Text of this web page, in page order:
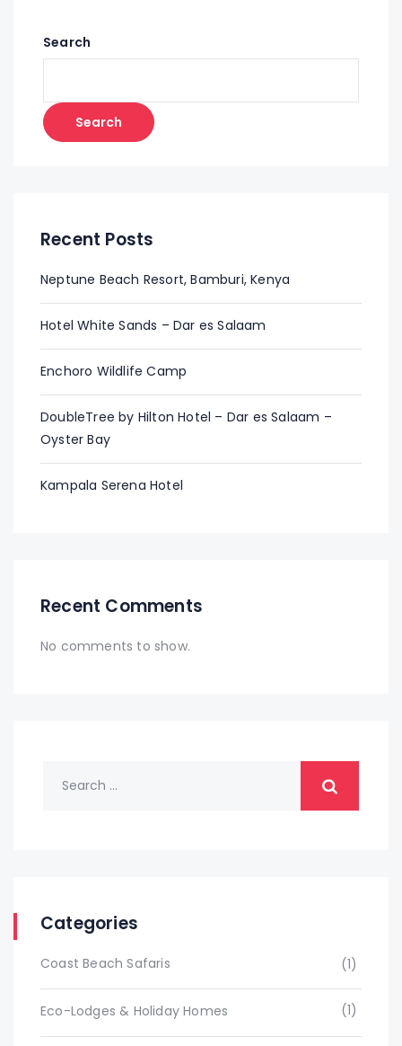
Search
Search
Recent Posts
Neptune Beach Resort, Bamburi, Kenya
Hotel White Sands – Dar es Salaam
Enchoro Wildlife Camp
DoubleTree by Hilton Hotel – Dar es Salaam –
Oyster Bay
Kampala Serena Hotel
Recent Comments
No comments to show.
Categories
Coast Beach Safaris (1)
Eco-Lodges & Holiday Homes (1)